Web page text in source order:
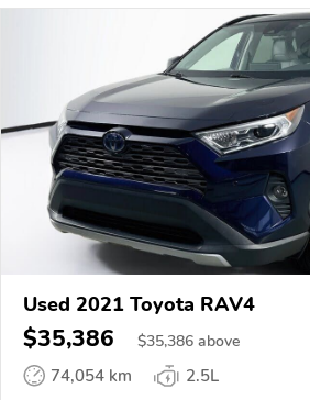
Used 2021 Toyota RAV4
$35,386 $35,386 above
74,054 km
2.5L